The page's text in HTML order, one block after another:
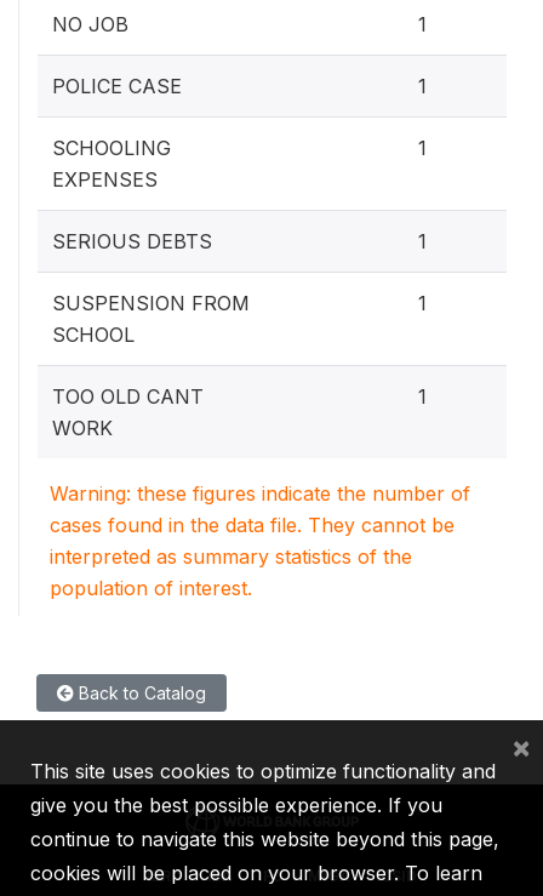
NO JOB 1
POLICE CASE 1
SCHOOLING
EXPENSES
1
SERIOUS DEBTS 1
SUSPENSION FROM
SCHOOL
1
TOO OLD CANT
WORK
1
Warning: these figures indicate the number of
cases found in the data file. They cannot be
interpreted as summary statistics of the
population of interest.
Back to Catalog
IBRD IDA IFC MIGA ICSID
This site uses cookies to optimize functionality and
give you the best possible experience. If you
continue to navigate this website beyond this page,
cookies will be placed on your browser. To learn
×